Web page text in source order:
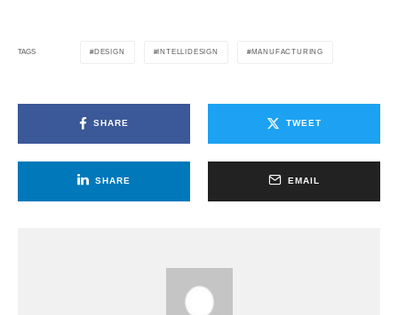
TAGS DESIGN INTELLIDESIGN MANUFACTURING
SHARE TWEET
SHARE EMAIL